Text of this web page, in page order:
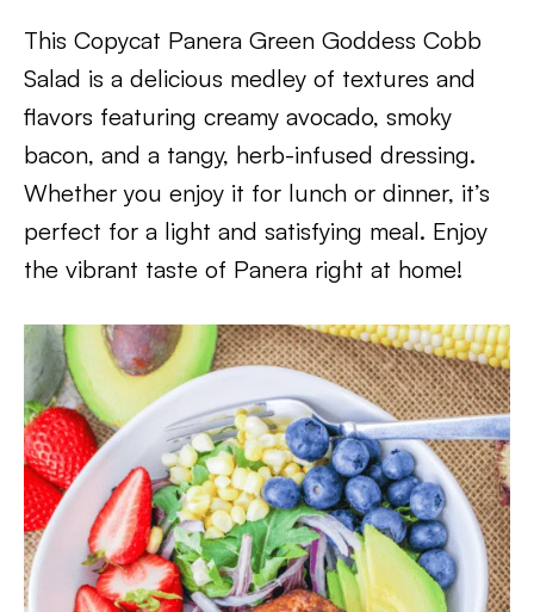
This Copycat Panera Green Goddess Cobb
Salad is a delicious medley of textures and
flavors featuring creamy avocado, smoky
bacon, and a tangy, herb-infused dressing.
Whether you enjoy it for lunch or dinner, it’s
perfect for a light and satisfying meal. Enjoy
the vibrant taste of Panera right at home!